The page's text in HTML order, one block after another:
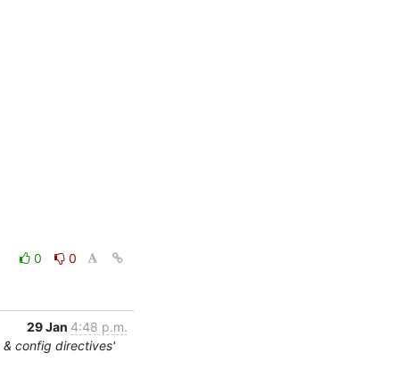
0
0
29 Jan 4:48 p.m.
config directives'